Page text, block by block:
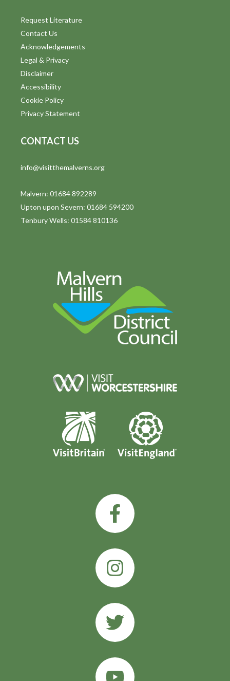
Request Literature
Contact Us
Acknowledgements
Legal & Privacy
Disclaimer
Accessibility
Cookie Policy
Privacy Statement
CONTACT US
info@visitthemalverns.org
Malvern: 01684 892289
Upton upon Severn: 01684 594200
Tenbury Wells: 01584 810136